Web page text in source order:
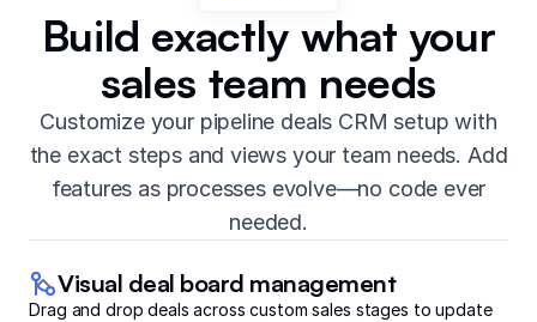
Build exactly what your
sales team needs
Customize your pipeline deals CRM setup with
the exact steps and views your team needs. Add
features as processes evolve—no code ever
needed.
Visual deal board management
Drag and drop deals across custom sales stages to update